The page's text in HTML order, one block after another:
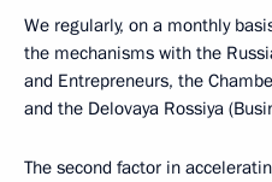
We regularly, on a monthly
the mechanisms with the
and Entrepreneurs, the
and the Delovaya Rossiya
The second factor in